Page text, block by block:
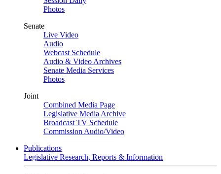
Photos
Senate
Live Video
Audio
Webcast Schedule
Audio & Video Archives
Senate Media Services
Photos
Joint
Combined Media Page
Legislative Media Archive
Broadcast TV Schedule
Commission Audio/Video
Publications
Legislative Research, Reports & Information